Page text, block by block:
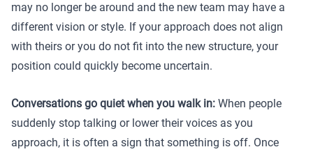
may no longer be around and the new team may have a
different vision or style. If your approach does not align
with theirs or you do not fit into the new structure, your
position could quickly become uncertain.
Conversations go quiet when you walk in: When people
suddenly stop talking or lower their voices as you
approach, it is often a sign that something is off. Once